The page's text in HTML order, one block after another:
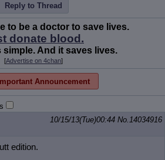
Reply to Thread
to be a doctor to save lives.
donate blood.
simple. And it saves lives.
[Advertise on 4chan]
Announcement
10/15/13(Tue)00:44 No.14034916
edition.